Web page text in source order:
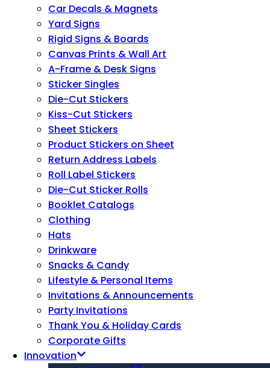
Car Decals & Magnets
Yard Signs
Rigid Signs & Boards
Canvas Prints & Wall Art
A-Frame & Desk Signs
Sticker Singles
Die-Cut Stickers
Kiss-Cut Stickers
Sheet Stickers
Product Stickers on Sheet
Return Address Labels
Roll Label Stickers
Die-Cut Sticker Rolls
Booklet Catalogs
Clothing
Hats
Drinkware
Snacks & Candy
Lifestyle & Personal Items
Invitations & Announcements
Party Invitations
Thank You & Holiday Cards
Corporate Gifts
Innovation